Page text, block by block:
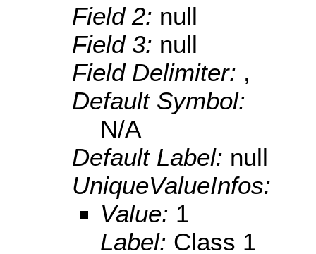
Field 2: null
Field 3: null
Field Delimiter: ,
Default Symbol:
N/A
Default Label: null
UniqueValueInfos:
Value: 1
Label: Class 1